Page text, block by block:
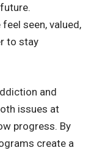
seen, valued,
to stay
and
issues at
progress. By
create a